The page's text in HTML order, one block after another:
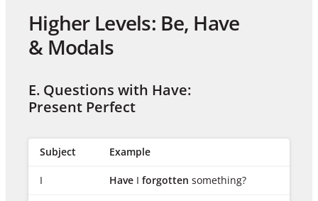
Higher Levels: Be, Have
& Modals
E. Questions with Have:
Present Perfect
Subject Example
I Have I forgotten something?